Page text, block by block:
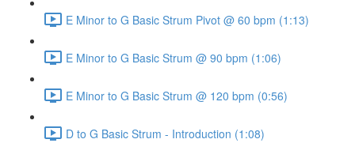
E Minor to G Basic Strum Pivot @ 60 bpm (1:13)
E Minor to G Basic Strum @ 90 bpm (1:06)
E Minor to G Basic Strum @ 120 bpm (0:56)
D to G Basic Strum - Introduction (1:08)